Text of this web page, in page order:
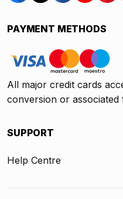
PAYMENT METHODS
All major credit cards
conversion or associated
SUPPORT
Help Centre